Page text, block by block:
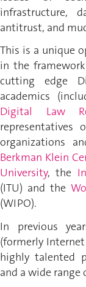
infrastructure,
antitrust, and
This is a unique
in the
cutting edge
academics
Digital Law
representatives
organizations
Berkman Klein
University, the
(ITU) and the
(WIPO).
In previous
(formerly
highly talented
and a wide